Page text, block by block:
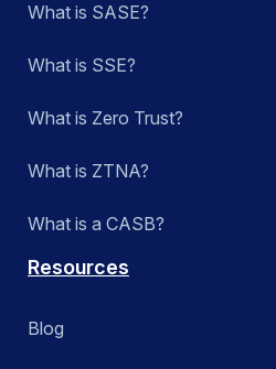
What is SASE?
What is SSE?
What is Zero Trust?
What is ZTNA?
What is a CASB?
Resources
Blog